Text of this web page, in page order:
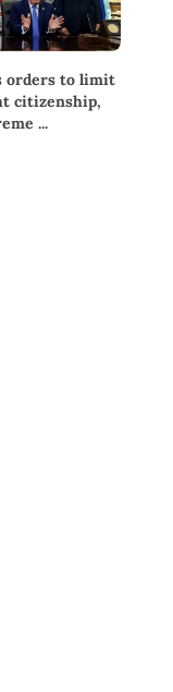
orders to limit
citizenship,
...